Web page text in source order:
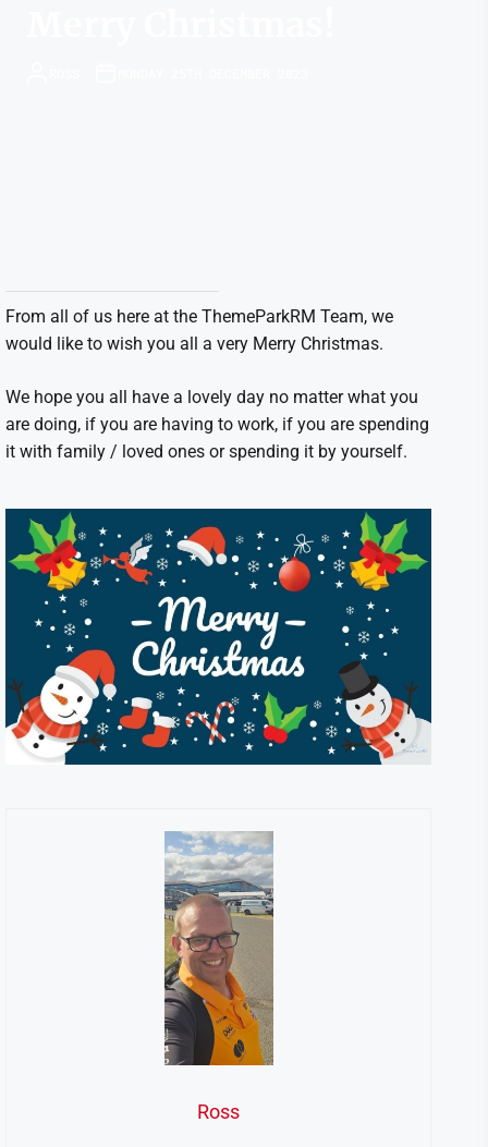
From all of us here at the ThemeParkRM Team, we
would like to wish you all a very Merry Christmas.
We hope you all have a lovely day no matter what you
are doing, if you are having to work, if you are spending
it with family / loved ones or spending it by yourself.
Ross